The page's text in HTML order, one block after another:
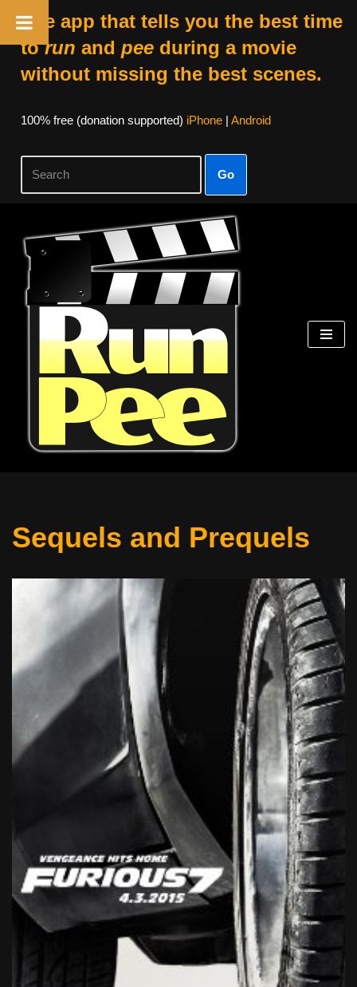
The app that tells you the best time
torun and peeduring a movie
without missing the best scenes.
100% free (donation supported) iPhone| Android
Go
Skip
content
Sequels and Prequels